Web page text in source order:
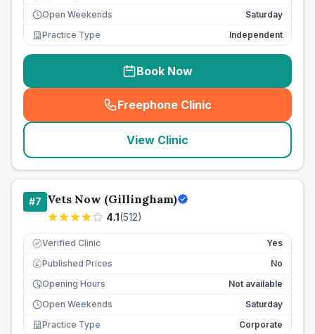
Open Weekends
Saturday
Practice Type
Independent
Book Now
Freephone Clinic
(seo_lab_card_freephone
View Clinic
#7 Vets Now (Gillingham)
4.1(512)
Verified Clinic Yes
£ Published Prices
No
Opening Hours
Not available
Open Weekends
Saturday
Practice Type
Corporate